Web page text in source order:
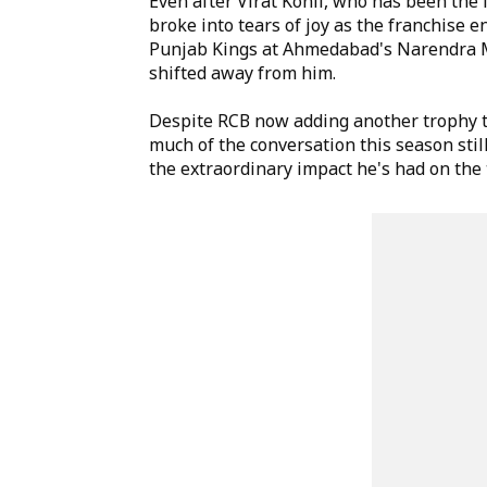
broke into tears of joy as the franchise
Punjab Kings at Ahmedabad's
shifted away from him.
Despite RCB now adding another
much of the conversation this season
the extraordinary impact he's had on